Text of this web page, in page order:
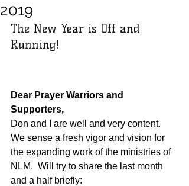
2019
The New Year is Off and
Running!
Dear Prayer Warriors and
Supporters,
Don and I are well and very content.
We sense a fresh vigor and vision for
the expanding work of the ministries of
NLM.  Will try to share the last month
and a half briefly: